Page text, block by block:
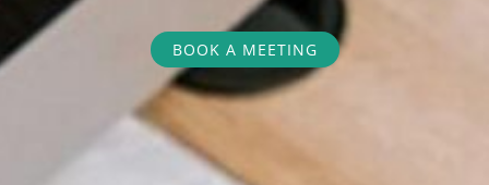
BOOK A MEETING